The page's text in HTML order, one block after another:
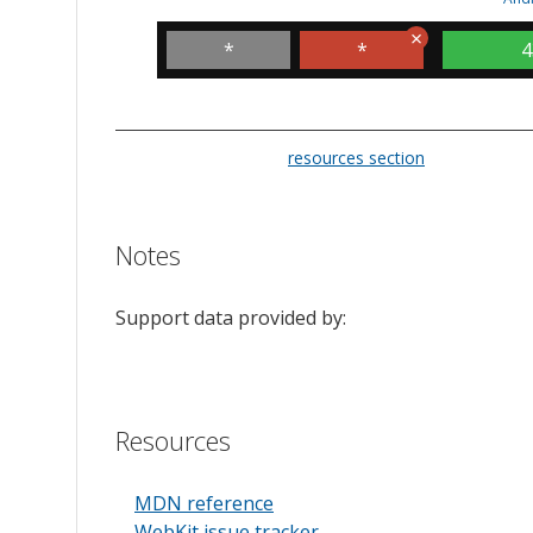
* *
resources section
Notes
Support data provided by:
Resources
MDN reference